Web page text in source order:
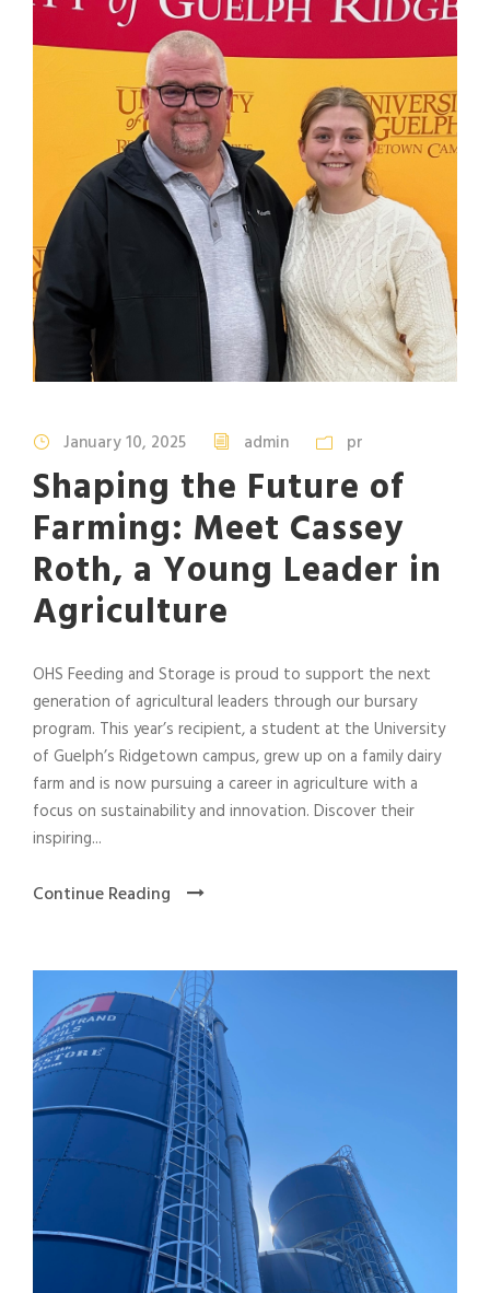
January 10, 2025 admin pr
Shaping the Future of
Farming: Meet Cassey
Roth, a Young Leader in
Agriculture
OHS Feeding and Storage is proud to support the next
generation of agricultural leaders through our bursary
program. This year’s recipient, a student at the University
of Guelph’s Ridgetown campus, grew up on a family dairy
farm and is now pursuing a career in agriculture with a
focus on sustainability and innovation. Discover their
inspiring...
Continue Reading